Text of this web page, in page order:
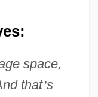
space,
that’s